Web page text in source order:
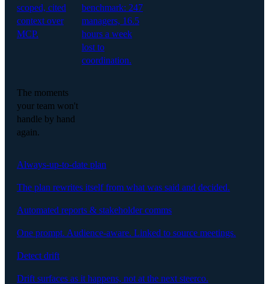
scoped, cited
context over
MCP.
benchmark: 247
managers, 16.5
hours a week
lost to
coordination.
The moments
your team won't
handle by hand
again.
Always-up-to-date plan
The plan rewrites itself from what was said and decided.
Automated reports & stakeholder comms
One prompt. Audience-aware. Linked to source meetings.
Detect drift
Drift surfaces as it happens, not at the next steerco.